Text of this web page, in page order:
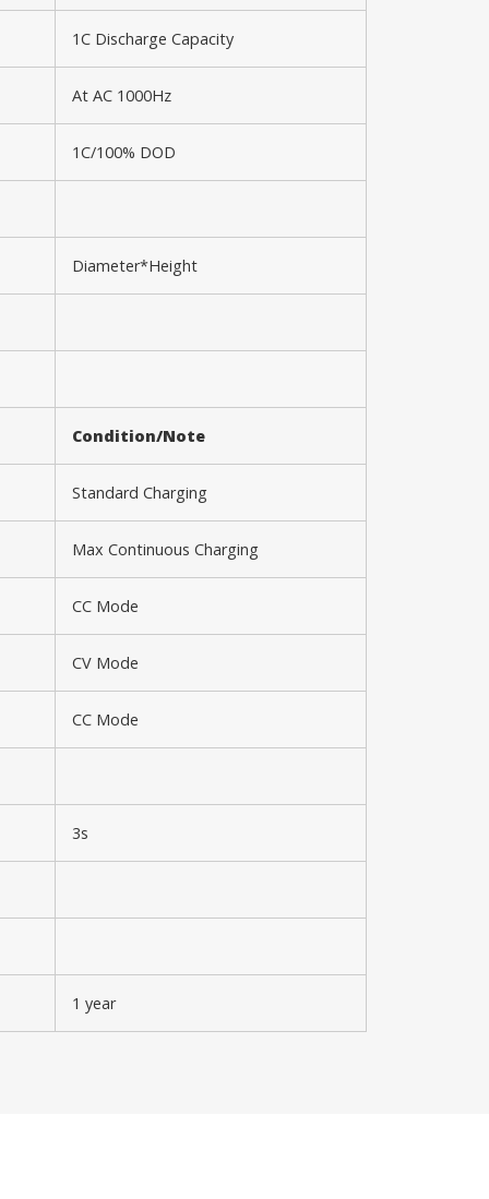
1C Discharge Capacity
At AC 1000Hz
1C/100% DOD
Diameter*Height
Condition/Note
Standard Charging
Max Continuous Charging
CC Mode
CV Mode
CC Mode
3s
1 year